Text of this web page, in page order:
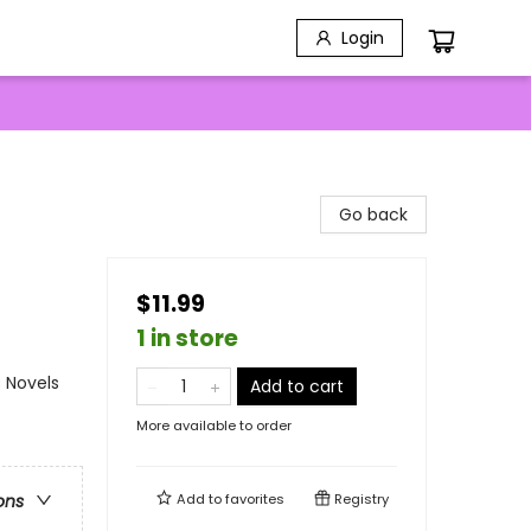
Login
Go back
$11.99
1 in store
Add to cart
More available to order
Add tofavorites Registry